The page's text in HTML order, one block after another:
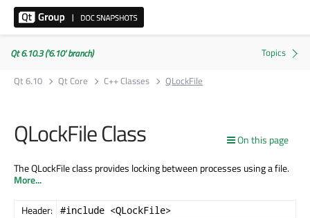
Qt 6.10.3 ('6.10' branch)
Qt 6.10
Qt Core C++ Classes QLockFile
On this page
QLockFile Class
The QLockFile class provides locking between processes using a file.
More...
Header: #include <QLockFile>